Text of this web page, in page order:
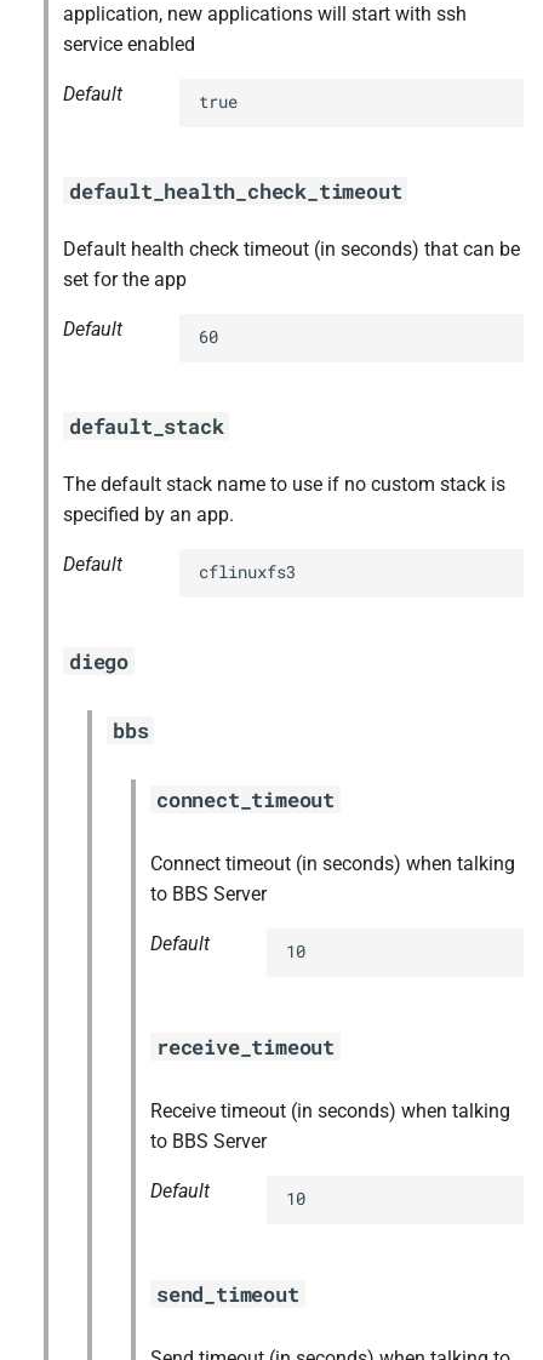
application, new applications will start with ssh
service enabled
Default true
default_health_check_timeout
Default health check timeout (in seconds) that can be
set for the app
Default 60
default_stack
The default stack name to use if no custom stack is
specified by an app.
Default cflinuxfs3
diego
bbs
connect_timeout
Connect timeout (in seconds) when talking
to BBS Server
Default 10
receive_timeout
Receive timeout (in seconds) when talking
to BBS Server
Default 10
send_timeout